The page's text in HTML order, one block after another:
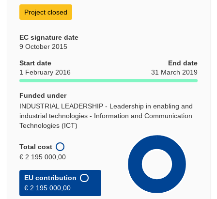
Project closed
EC signature date
9 October 2015
Start date
1 February 2016
End date
31 March 2019
Funded under
INDUSTRIAL LEADERSHIP - Leadership in enabling and
industrial technologies - Information and Communication
Technologies (ICT)
Total cost
€ 2 195 000,00
EU contribution
€ 2 195 000,00